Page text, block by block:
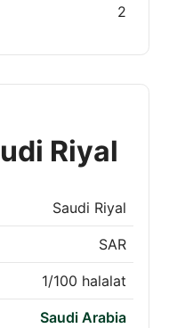
2
Riyal
Saudi Riyal
SAR
1/100 halalat
Saudi Arabia